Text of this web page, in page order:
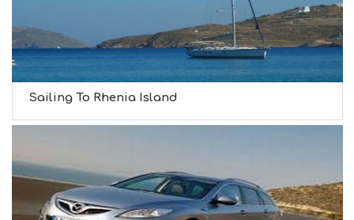
Sailing To Rhenia Island